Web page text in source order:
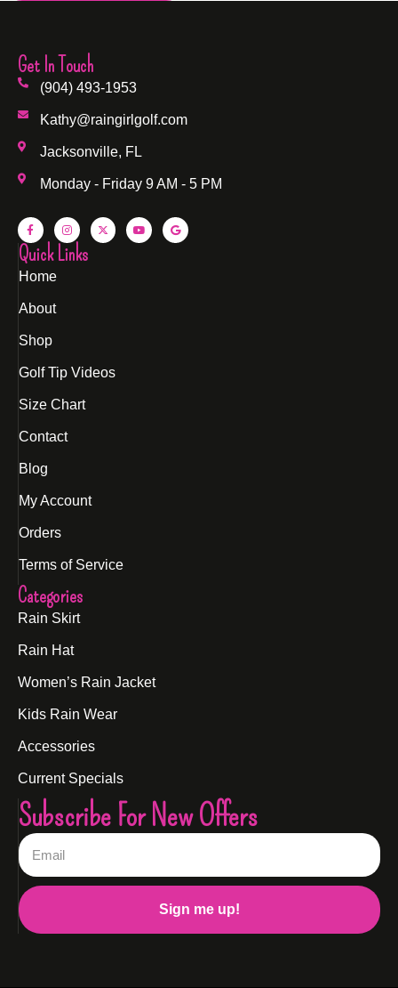
Get In Touch
(904) 493-1953
Kathy@raingirlgolf.com
Jacksonville, FL
Monday - Friday 9 AM - 5 PM
Quick Links
Home
About
Shop
Golf Tip Videos
Size Chart
Contact
Blog
My Account
Orders
Terms of Service
Categories
Rain Skirt
Rain Hat
Women’s Rain Jacket
Kids Rain Wear
Accessories
Current Specials
Subscribe For New Offers
Sign me up!